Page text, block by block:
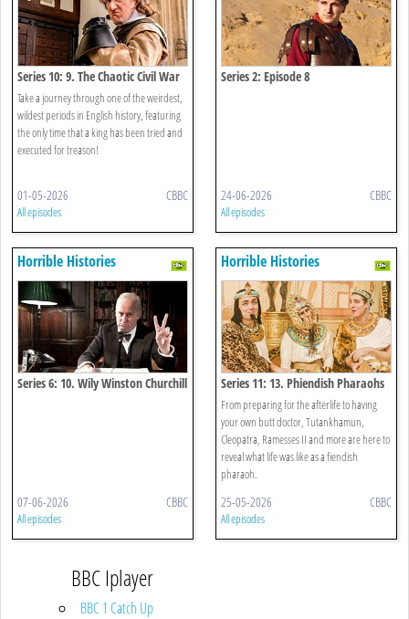
Series 10: 9. The Chaotic Civil War
Take a journey through one of the weirdest,
wildest periods in English history, featuring
the only time that a king has been tried and
executed for treason!
01-05-2026 CBBC
All episodes
Series 2: Episode 8
24-06-2026 CBBC
All episodes
Horrible Histories
Series 6: 10. Wily Winston Churchill
07-06-2026 CBBC
All episodes
Horrible Histories
Series 11: 13. Phiendish Pharaohs
From preparing for the afterlife to having
your own butt doctor, Tutankhamun,
Cleopatra, Ramesses II and more are here to
reveal what life was like as a fiendish
pharaoh.
25-05-2026 CBBC
All episodes
BBC Iplayer
BBC 1 Catch Up